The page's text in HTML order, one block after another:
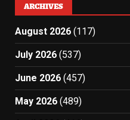
ARCHIVES
August 2026 (117)
July 2026 (537)
June 2026 (457)
May 2026 (489)